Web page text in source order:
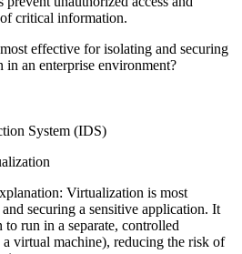
critical information.
effective for isolating and securing
in an enterprise environment?
System (IDS)
Virtualization is most
securing a sensitive application. It
run in a separate, controlled
a virtual machine), reducing the risk of